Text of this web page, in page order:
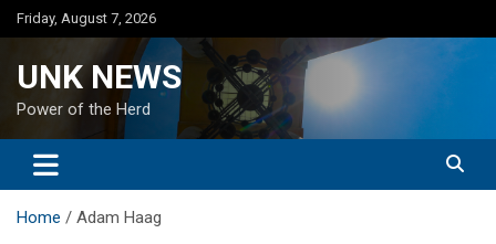
Skip
to
Friday, August 7, 2026
UNK NEWS
Power of the Herd
Home Adam Haag